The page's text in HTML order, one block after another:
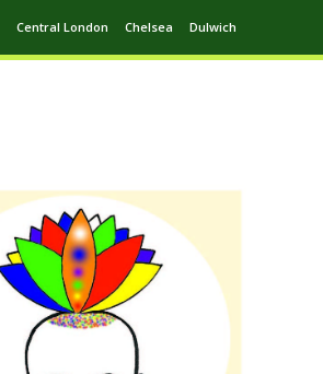
Central London Chelsea Dulwich